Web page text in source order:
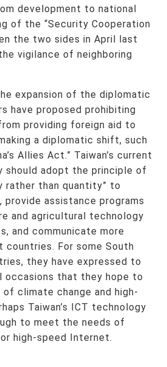
development to national
of the “Security Cooperation
the two sides in April last
vigilance of neighboring
expansion of the diplomatic
have proposed prohibiting
providing foreign aid to
a diplomatic shift, such
Allies Act.” Taiwan’s current
should adopt the principle of
rather than quantity” to
provide assistance programs
and agricultural technology
and communicate more
For some South
they have expressed to
occasions that they hope to
climate change and high-
Taiwan’s ICT technology
to meet the needs of
high-speed Internet.